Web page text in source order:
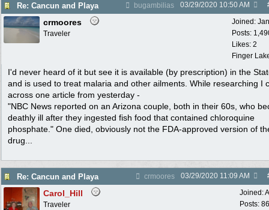
Re: Cancun and Playa bugambilias 03/29/2020 10:50 AM
Joined:
Posts:
Likes: 2
Finger
crmoores
Traveler
I'd never heard of it but see it is available (by prescription) in the
and is used to treat malaria and other ailments. While researching I
across one article from yesterday -
"NBC News reported on an Arizona couple, both in their 60s, who
deathly ill after they ingested fish food that contained chloroquine
phosphate." One died, obviously not the FDA-approved version of
drug...
Re: Cancun and Playa crmoores 03/29/2020 11:09 AM
Joined:
Posts:
Carol_Hill
Traveler